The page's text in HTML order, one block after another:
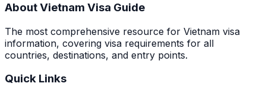
About Vietnam Visa Guide
The most comprehensive resource for Vietnam visa
information, covering visa requirements for all
countries, destinations, and entry points.
Quick Links